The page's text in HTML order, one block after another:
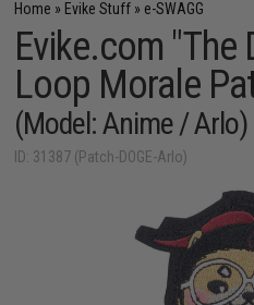
Home » Evike Stuff » e-SWAGG
Evike.com "The
Loop Morale
(Model: Anime / Arlo)
ID: 31387 (Patch-DOGE-Arlo)